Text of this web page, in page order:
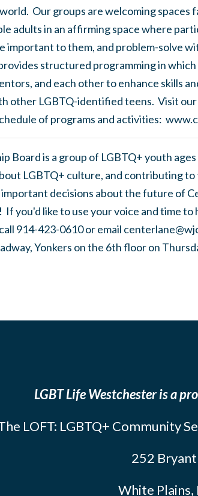
Our groups are welcoming spaces
adults in an affirming space where
important to them, and problem-solve
structured programming in
and each other to enhance skills
other LGBTQ-identified teens. Visit
of programs and activities:
Board is a group of LGBTQ+ youth
LGBTQ+ culture, and contributing
decisions about the future of
you'd like to use your voice and time to
914-423-0610 or email
Yonkers on the 6th floor on
LGBT Life Westchester is a
LOFT: LGBTQ+ Community
252
White Plains,